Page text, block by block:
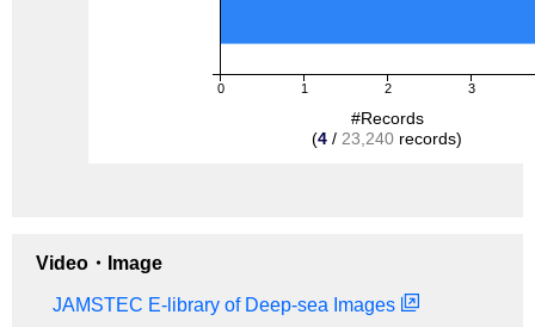
0 1 2 3
#Records
(4 / 23,240 records)
Video・Image
JAMSTEC E-library of Deep-sea Images